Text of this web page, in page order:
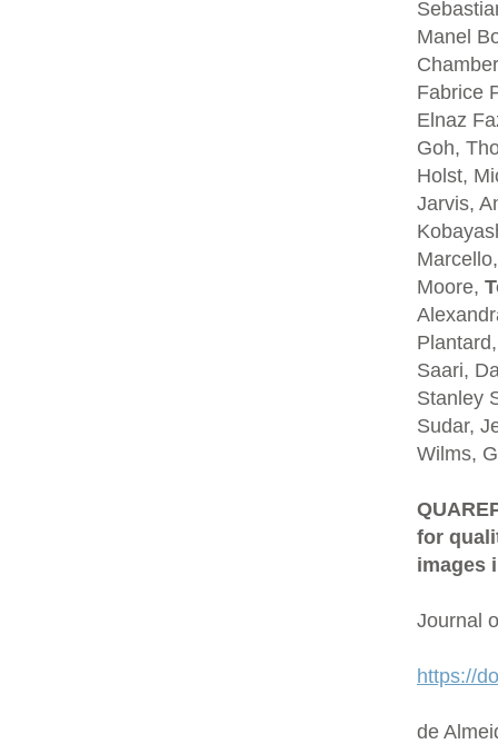
Manel
Fabrice
Elnaz
Goh,
Holst,
Jarvis,
Moore,
Saari,
Stanley
Sudar,
Wilms,
for
images
Journal
https://
de